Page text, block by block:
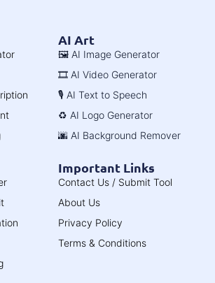
AI Art
🖼️ AI Image Generator
🎞️ AI Video Generator
🎙️ AI Text to Speech
♻️ AI Logo Generator
🌆 AI Background Remover
Important Links
Contact Us / Submit Tool
About Us
Privacy Policy
Terms & Conditions